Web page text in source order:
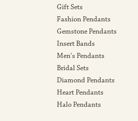
Gift Sets
Fashion Pendants
Gemstone Pendants
Insert Bands
Men's Pendants
Bridal Sets
Diamond Pendants
Heart Pendants
Halo Pendants